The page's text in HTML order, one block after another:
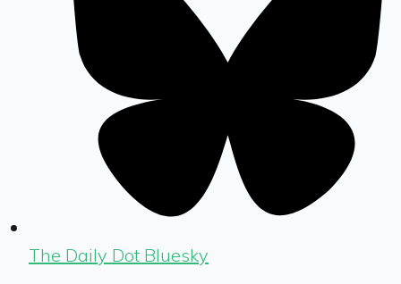
The Daily Dot Bluesky